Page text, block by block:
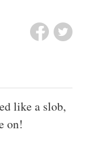
like a slob,
on!